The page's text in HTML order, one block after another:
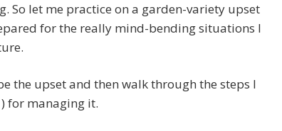
So let me practice on a garden-variety upset
for the really mind-bending situations I
the upset and then walk through the steps I
for managing it.